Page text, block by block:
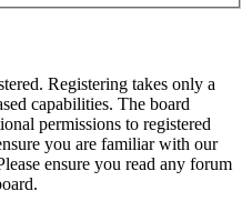
Registering takes only a
capabilities. The board
permissions to registered
you are familiar with our
ensure you read any forum